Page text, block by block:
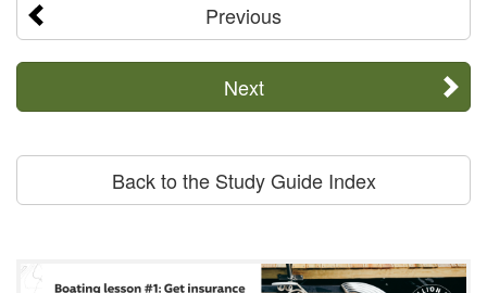
Previous
Next
Back to the Study Guide Index